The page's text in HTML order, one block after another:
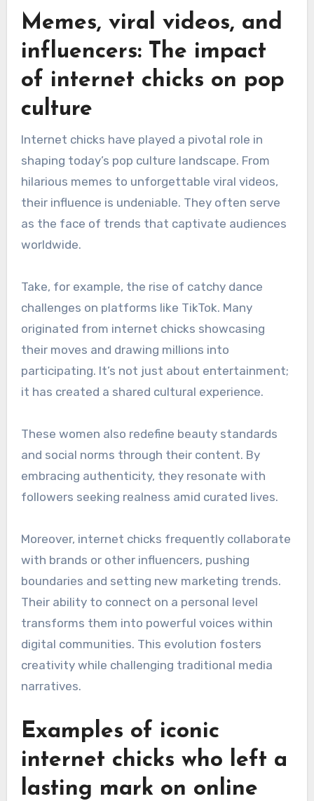
Memes, viral videos, and
influencers: The impact
of internet chicks on pop
culture
Internet chicks have played a pivotal role in
shaping today’s pop culture landscape. From
hilarious memes to unforgettable viral videos,
their influence is undeniable. They often serve
as the face of trends that captivate audiences
worldwide.
Take, for example, the rise of catchy dance
challenges on platforms like TikTok. Many
originated from internet chicks showcasing
their moves and drawing millions into
participating. It’s not just about entertainment;
it has created a shared cultural experience.
These women also redefine beauty standards
and social norms through their content. By
embracing authenticity, they resonate with
followers seeking realness amid curated lives.
Moreover, internet chicks frequently collaborate
with brands or other influencers, pushing
boundaries and setting new marketing trends.
Their ability to connect on a personal level
transforms them into powerful voices within
digital communities. This evolution fosters
creativity while challenging traditional media
narratives.
Examples of iconic
internet chicks who left a
lasting mark on online